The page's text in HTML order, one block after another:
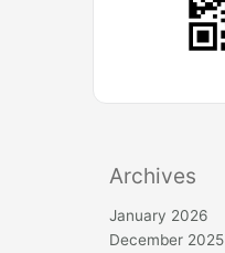
Archives
January 2026
December 2025